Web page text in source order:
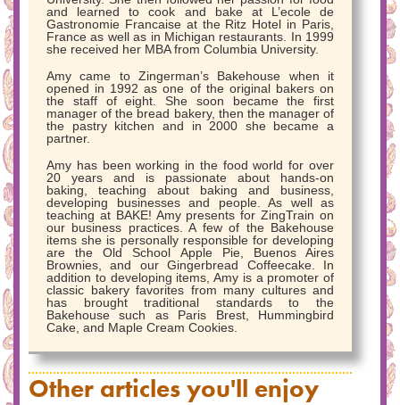
and learned to cook and bake at L’ecole de
Gastronomie Francaise at the Ritz Hotel in Paris,
France as well as in Michigan restaurants. In 1999
she received her MBA from Columbia University.
Amy came to Zingerman’s Bakehouse when it
opened in 1992 as one of the original bakers on
the staff of eight. She soon became the first
manager of the bread bakery, then the manager of
the pastry kitchen and in 2000 she became a
partner.
Amy has been working in the food world for over
20 years and is passionate about hands-on
baking, teaching about baking and business,
developing businesses and people. As well as
teaching at BAKE! Amy presents for ZingTrain on
our business practices. A few of the Bakehouse
items she is personally responsible for developing
are the Old School Apple Pie, Buenos Aires
Brownies, and our Gingerbread Coffeecake. In
addition to developing items, Amy is a promoter of
classic bakery favorites from many cultures and
has brought traditional standards to the
Bakehouse such as Paris Brest, Hummingbird
Cake, and Maple Cream Cookies.
Other articles you'll enjoy